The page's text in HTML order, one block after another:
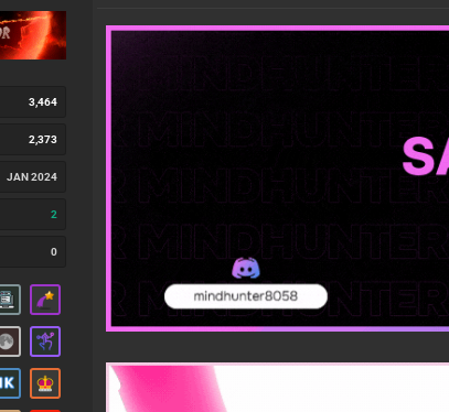
3,464
2,373
JAN 2024
2
0